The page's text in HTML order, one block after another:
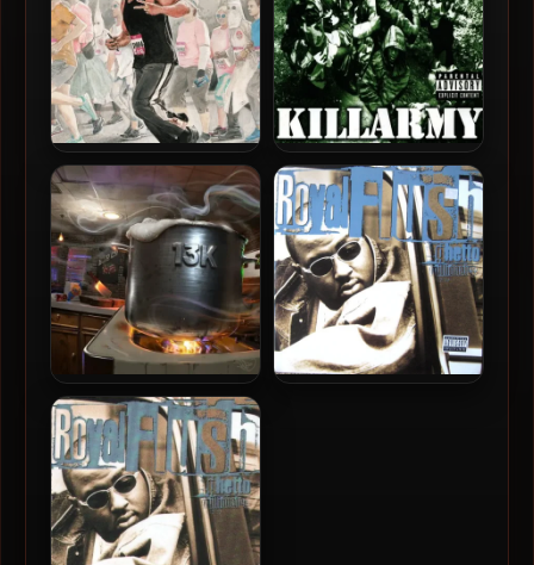
BlackLiq & Mopes – 2023 –
Choice Is A Chance
Killarmy – 1997 – Silent
Weapons For Quiet Wars
Milez Grimez & Bombdrop
– 2024 – 13k